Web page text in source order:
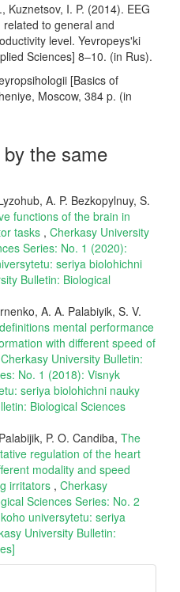
Kuznetsov, I. P. (2014). EEG
to general and
level. Yevropeysʹki
Sciences] 8–10. (in Rus).
[Basics of
Moscow, 384 p. (in
the same
A. P. Bezkopylnuy, S.
functions of the brain in
tasks , Cherkasy University
Series: No. 1 (2020):
seriya biolohichni
Bulletin: Biological
A. A. Palabiyik, S. V.
mental performance
with different speed of
Cherkasy University Bulletin:
No. 1 (2018): Visnyk
seriya biolohichni nauky
Biological Sciences
P. O. Candiba, The
regulation of the heart
modality and speed
irritators , Cherkasy
Sciences Series: No. 2
universytetu: seriya
University Bulletin: